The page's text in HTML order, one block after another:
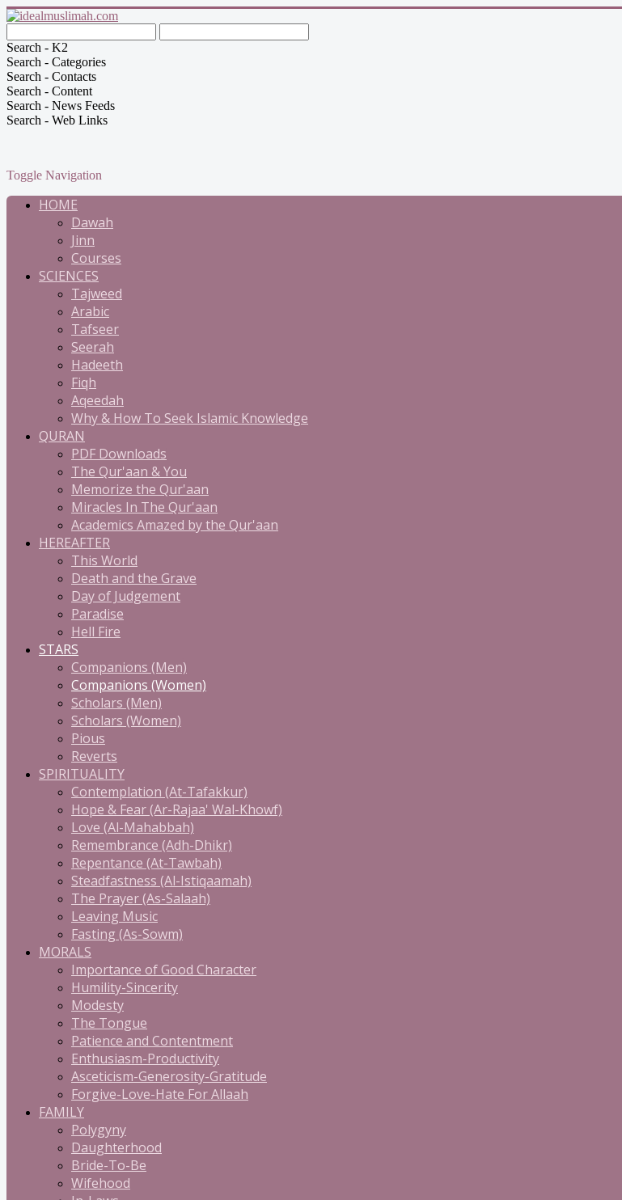
Search - K2
Search - Categories
Search - Contacts
Search - Content
Search - News Feeds
Search - Web Links
Toggle Navigation
HOME
Dawah
Jinn
Courses
SCIENCES
Tajweed
Arabic
Tafseer
Seerah
Hadeeth
Fiqh
Aqeedah
Why & How To Seek Islamic Knowledge
QURAN
PDF Downloads
The Qur'aan & You
Memorize the Qur'aan
Miracles In The Qur'aan
Academics Amazed by the Qur'aan
HEREAFTER
This World
Death and the Grave
Day of Judgement
Paradise
Hell Fire
STARS
Companions (Men)
Companions (Women)
Scholars (Men)
Scholars (Women)
Pious
Reverts
SPIRITUALITY
Contemplation (At-Tafakkur)
Hope & Fear (Ar-Rajaa' Wal-Khowf)
Love (Al-Mahabbah)
Remembrance (Adh-Dhikr)
Repentance (At-Tawbah)
Steadfastness (Al-Istiqaamah)
The Prayer (As-Salaah)
Leaving Music
Fasting (As-Sowm)
MORALS
Importance of Good Character
Humility-Sincerity
Modesty
The Tongue
Patience and Contentment
Enthusiasm-Productivity
Asceticism-Generosity-Gratitude
Forgive-Love-Hate For Allaah
FAMILY
Polygyny
Daughterhood
Bride-To-Be
Wifehood